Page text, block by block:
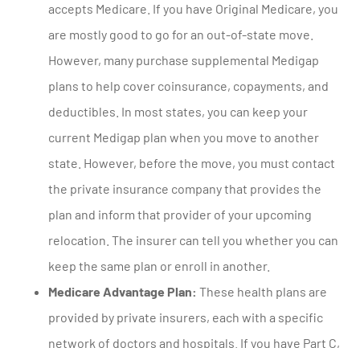
accepts Medicare. If you have Original Medicare, you
are mostly good to go for an out-of-state move.
However, many purchase supplemental Medigap
plans to help cover coinsurance, copayments, and
deductibles. In most states, you can keep your
current Medigap plan when you move to another
state. However, before the move, you must contact
the private insurance company that provides the
plan and inform that provider of your upcoming
relocation. The insurer can tell you whether you can
keep the same plan or enroll in another.
Medicare Advantage Plan: These health plans are
provided by private insurers, each with a specific
network of doctors and hospitals. If you have Part C,